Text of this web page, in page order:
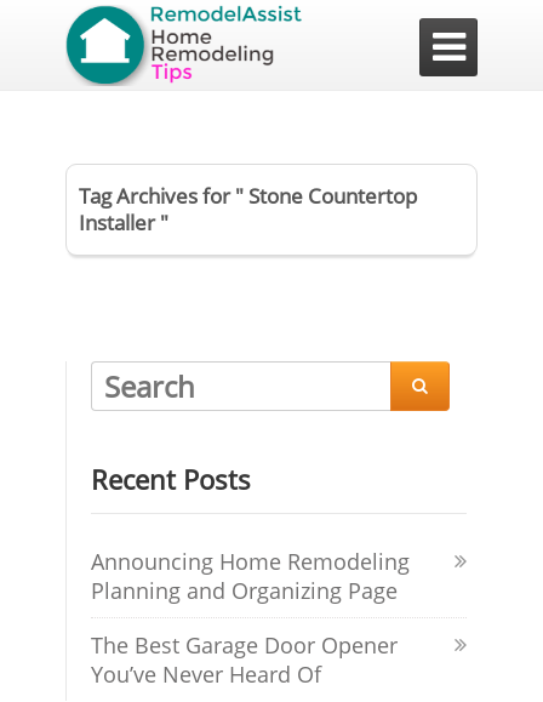

Tag Archives for " Stone Countertop
Installer "

Recent Posts
Announcing Home Remodeling
Planning and Organizing Page
The Best Garage Door Opener
You’ve Never Heard Of